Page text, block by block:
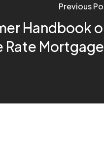
Previous
Handbook
Rate